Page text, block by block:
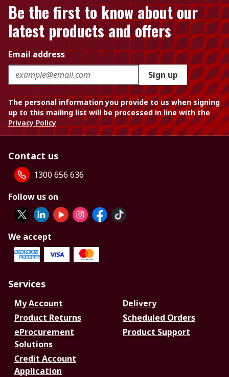
Be the first to know about our
latest products and offers
Email address
Sign up
The personal information you provide to us when signing
up to this mailing list will be processed in line with the
Privacy Policy
Contact us
1300 656 636
Follow us on
We accept
Services
My Account
Delivery
Product Returns
Scheduled Orders
eProcurement
Solutions
Product Support
Credit Account
Application